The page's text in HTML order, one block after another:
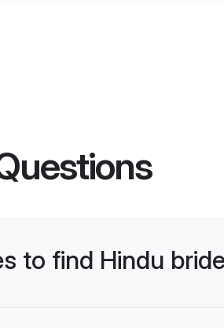
to find Hindu